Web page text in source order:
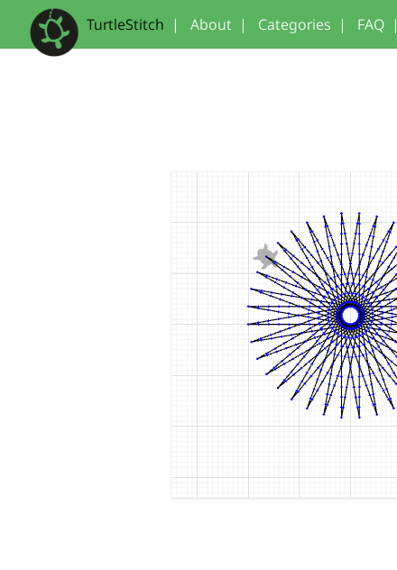
TurtleStitch | About | Categories | FAQ |